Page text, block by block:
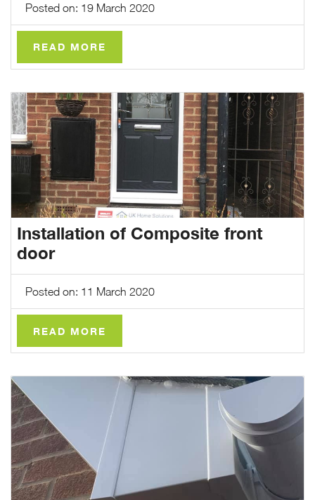
Posted on: 19 March 2020
READ MORE
Installation of Composite front
door
Posted on: 11 March 2020
READ MORE